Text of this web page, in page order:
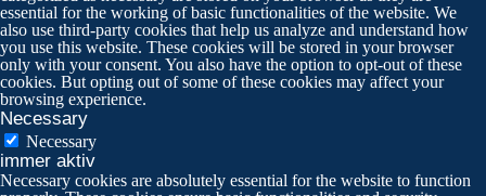
essential for the working of basic functionalities of the website. We
also use third-party cookies that help us analyze and understand how
you use this website. These cookies will be stored in your browser
only with your consent. You also have the option to opt-out of these
cookies. But opting out of some of these cookies may affect your
browsing experience.
Necessary
Necessary
immer aktiv
Necessary cookies are absolutely essential for the website to function